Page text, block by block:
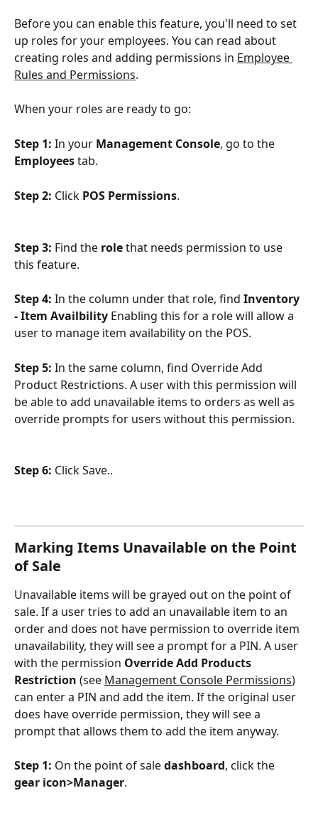
Before you can enable this feature, you'll need to set
up roles for your employees. You can read about
creating roles and adding permissions in Employee
Rules and Permissions.
When your roles are ready to go:
Step 1: In your Management Console, go to the
Employees tab.
Step 2: Click POS Permissions.
Step 3: Find the role that needs permission to use
this feature.
Step 4: In the column under that role, find Inventory
- Item Availbility Enabling this for a role will allow a
user to manage item availability on the POS.
Step 5: In the same column, find Override Add
Product Restrictions. A user with this permission will
be able to add unavailable items to orders as well as
override prompts for users without this permission.
Step 6: Click Save..
Marking Items Unavailable on the Point
of Sale
Unavailable items will be grayed out on the point of
sale. If a user tries to add an unavailable item to an
order and does not have permission to override item
unavailability, they will see a prompt for a PIN. A user
with the permission Override Add Products
Restriction (see Management Console Permissions)
can enter a PIN and add the item. If the original user
does have override permission, they will see a
prompt that allows them to add the item anyway.
Step 1: On the point of sale dashboard, click the
gear icon>Manager.